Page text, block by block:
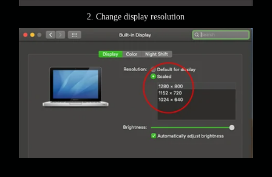
2. Change display resolution